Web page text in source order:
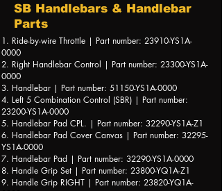
SB Handlebars & Handlebar
Parts
1. Ride-by-wire Throttle | Part number: 23910-YS1A-
0000
2. Right Handlebar Control | Part number: 23300-YS1A-
0000
3. Handlebar | Part number: 51150-YS1A-0000
4. Left 5 Combination Control (SBR) | Part number:
23200-YS1A-0000
5. Handlebar Pad CPL. | Part number: 32290-YS1A-Z1
6. Handlebar Pad Cover Canvas | Part number: 32295-
YS1A-0000
7. Handlebar Pad | Part number: 32290-YS1A-0000
8. Handle Grip Set | Part number: 23800-YQ1A-Z1
9. Handle Grip RIGHT | Part number: 23820-YQ1A-